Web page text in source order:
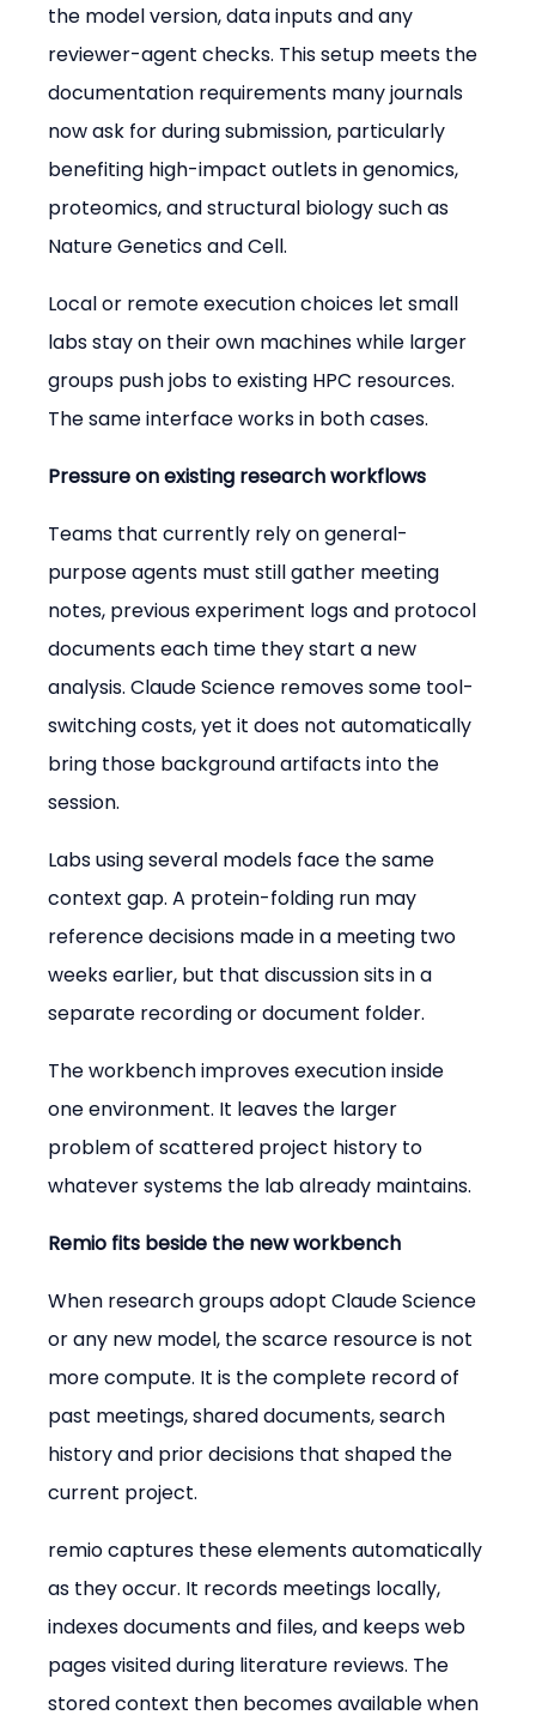
the model version, data inputs and any
reviewer-agent checks. This setup meets the
documentation requirements many journals
now ask for during submission, particularly
benefiting high-impact outlets in genomics,
proteomics, and structural biology such as
Nature Genetics and Cell.
Local or remote execution choices let small
labs stay on their own machines while larger
groups push jobs to existing HPC resources.
The same interface works in both cases.
Pressure on existing research workflows
Teams that currently rely on general-
purpose agents must still gather meeting
notes, previous experiment logs and protocol
documents each time they start a new
analysis. Claude Science removes some tool-
switching costs, yet it does not automatically
bring those background artifacts into the
session.
Labs using several models face the same
context gap. A protein-folding run may
reference decisions made in a meeting two
weeks earlier, but that discussion sits in a
separate recording or document folder.
The workbench improves execution inside
one environment. It leaves the larger
problem of scattered project history to
whatever systems the lab already maintains.
Remio fits beside the new workbench
When research groups adopt Claude Science
or any new model, the scarce resource is not
more compute. It is the complete record of
past meetings, shared documents, search
history and prior decisions that shaped the
current project.
remio captures these elements automatically
as they occur. It records meetings locally,
indexes documents and files, and keeps web
pages visited during literature reviews. The
stored context then becomes available when